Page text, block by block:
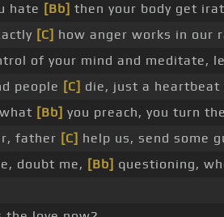
hate [Bb] then your body get
[C] how anger works in our
of your mind and meditate,
people [C] die, just a heartbeat
[Bb] you preach, you turn
father [C] help us, send some
doubt me, [Bb] questioning,